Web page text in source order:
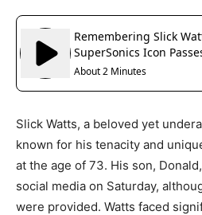
Slick Watts, a beloved yet
known for his tenacity and
at the age of 73. His son,
social media on Saturday,
were provided. Watts faced